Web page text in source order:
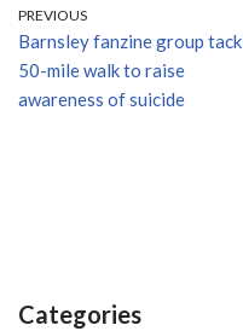
PREVIOUS
Barnsley fanzine group
50-mile walk to raise
awareness of suicide
Categories